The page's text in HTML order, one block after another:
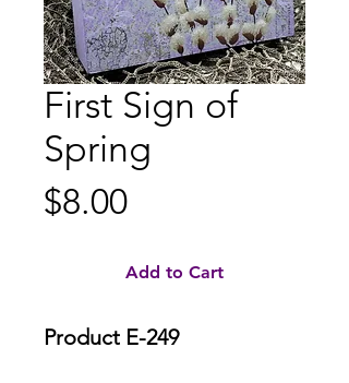
First Sign of
Spring
$8.00Price
Add to Cart
Product E-249